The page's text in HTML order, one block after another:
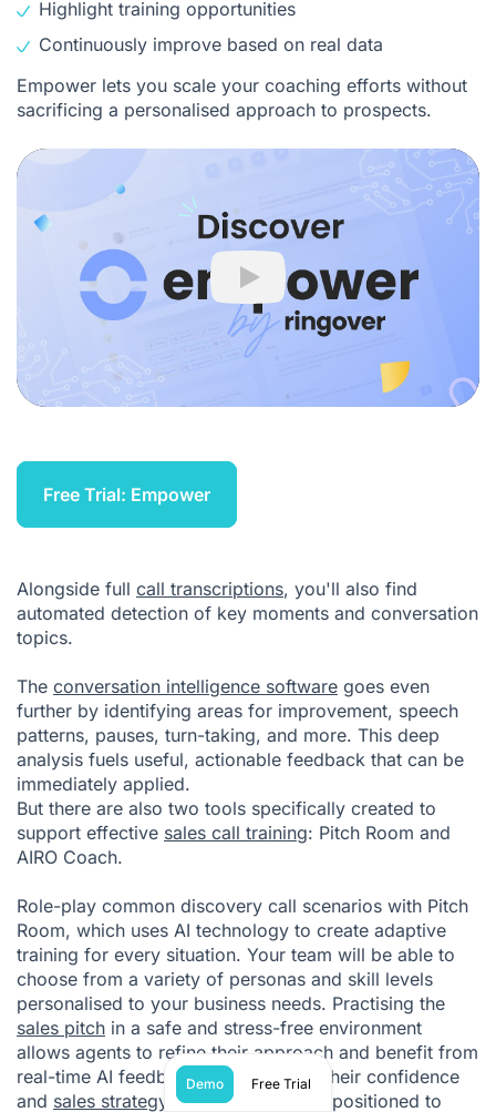
Highlight training opportunities
Continuously improve based on real data
Empower lets you scale your coaching efforts without
sacrificing a personalised approach to prospects.
Play
Free Trial: Empower
Alongside full call transcriptions, you'll also find
automated detection of key moments and conversation
topics.
The conversation intelligence software goes even
further by identifying areas for improvement, speech
patterns, pauses, turn-taking, and more. This deep
analysis fuels useful, actionable feedback that can be
immediately applied.
But there are also two tools specifically created to
support effective sales call training: Pitch Room and
AIRO Coach.
Role-play common discovery call scenarios with Pitch
Room, which uses AI technology to create adaptive
training for every situation. Your team will be able to
choose from a variety of personas and skill levels
personalised to your business needs. Practising the
sales pitch in a safe and stress-free environment
allows agents to refine their approach and benefit from
real-time AI feedback. By improving their confidence
and sales strategy , reps are perfectly positioned to
Demo Free Trial